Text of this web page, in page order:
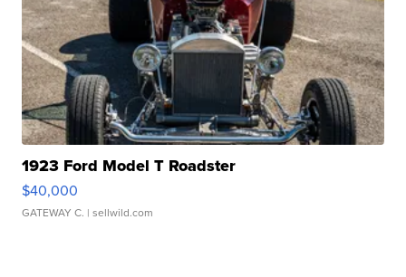
1923 Ford Model T Roadster
$40,000
GATEWAY C. | sellwild.com